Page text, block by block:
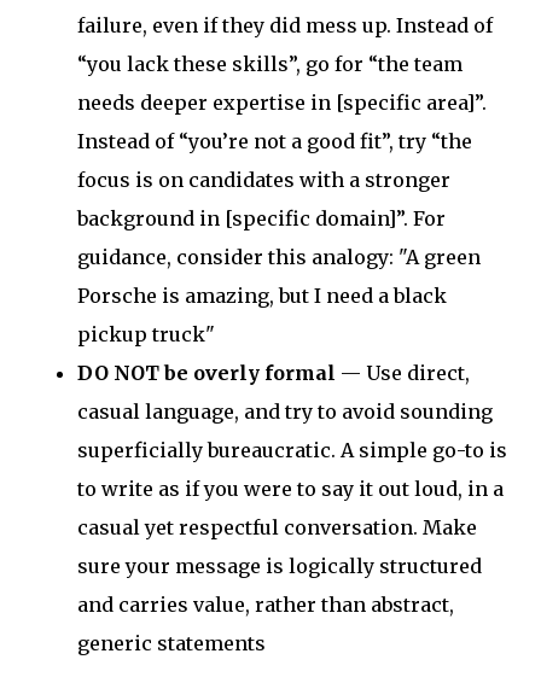
failure, even if they did mess up. Instead of
“you lack these skills”, go for “the team
needs deeper expertise in [specific area]”.
Instead of “you’re not a good fit”, try “the
focus is on candidates with a stronger
background in [specific domain]”. For
guidance, consider this analogy: "A green
Porsche is amazing, but I need a black
pickup truck"
DO NOT be overly formal — Use direct,
casual language, and try to avoid sounding
superficially bureaucratic. A simple go-to is
to write as if you were to say it out loud, in a
casual yet respectful conversation. Make
sure your message is logically structured
and carries value, rather than abstract,
generic statements